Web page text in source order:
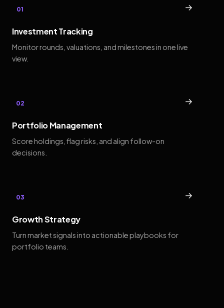
01 →
Investment Tracking
Monitor rounds, valuations, and milestones in one live
view.
02 →
Portfolio Management
Score holdings, flag risks, and align follow-on
decisions.
03 →
Growth Strategy
Turn market signals into actionable playbooks for
portfolio teams.